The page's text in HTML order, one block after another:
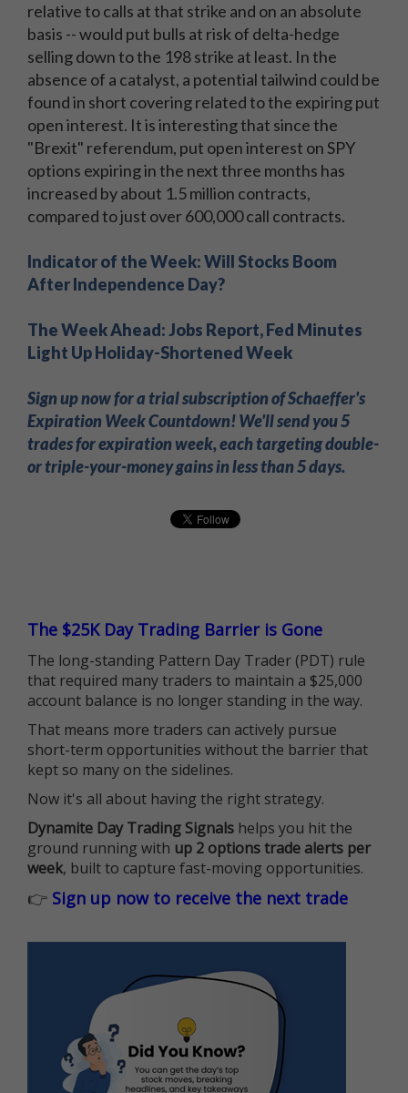
relative to calls at that strike and on an absolute
basis -- would put bulls at risk of delta-hedge
selling down to the 198 strike at least. In the
absence of a catalyst, a potential tailwind could be
found in short covering related to the expiring put
open interest. It is interesting that since the
"Brexit" referendum, put open interest on SPY
options expiring in the next three months has
increased by about 1.5 million contracts,
compared to just over 600,000 call contracts.
Indicator of the Week: Will Stocks Boom
After Independence Day?
The Week Ahead: Jobs Report, Fed Minutes
Light Up Holiday-Shortened Week
Sign up now for a trial subscription of Schaeffer's
Expiration Week Countdown! We'll send you 5
trades for expiration week, each targeting double-
or triple-your-money gains in less than 5 days.
The $25K Day Trading Barrier is Gone
The long-standing Pattern Day Trader (PDT) rule
that required many traders to maintain a $25,000
account balance is no longer standing in the way.
That means more traders can actively pursue
short-term opportunities without the barrier that
kept so many on the sidelines.
Now it's all about having the right strategy.
Dynamite Day Trading Signals helps you hit the
ground running with up 2 options trade alerts per
week, built to capture fast-moving opportunities.
👉 Sign up now to receive the next trade